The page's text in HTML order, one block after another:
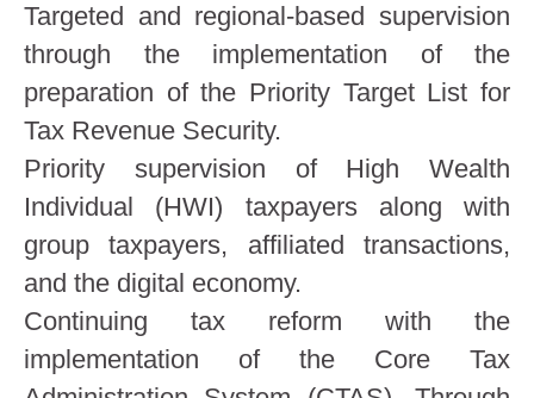
Targeted and regional-based supervision
through the implementation of the
preparation of the Priority Target List for
Tax Revenue Security.
Priority supervision of High Wealth
Individual (HWI) taxpayers along with
group taxpayers, affiliated transactions,
and the digital economy.
Continuing tax reform with the
implementation of the Core Tax